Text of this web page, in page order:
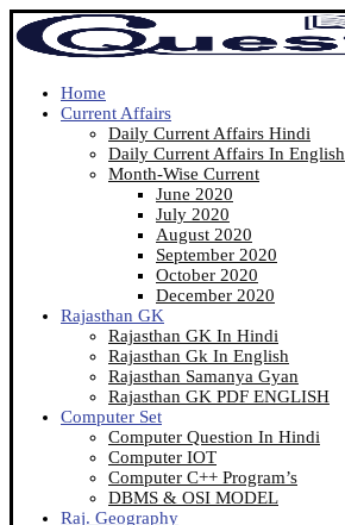
Home
Current Affairs
Daily Current Affairs Hindi
Daily Current Affairs In English
Month-Wise Current
June 2020
July 2020
August 2020
September 2020
October 2020
December 2020
Rajasthan GK
Rajasthan GK In Hindi
Rajasthan Gk In English
Rajasthan Samanya Gyan
Rajasthan GK PDF ENGLISH
Computer Set
Computer Question In Hindi
Computer IOT
Computer C++ Program’s
DBMS & OSI MODEL
Raj. Geography